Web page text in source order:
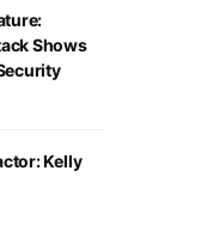
Shows
Kelly